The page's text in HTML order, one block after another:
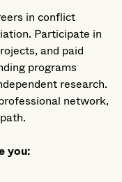
in conflict
Participate in
and paid
programs
research.
network,
you: